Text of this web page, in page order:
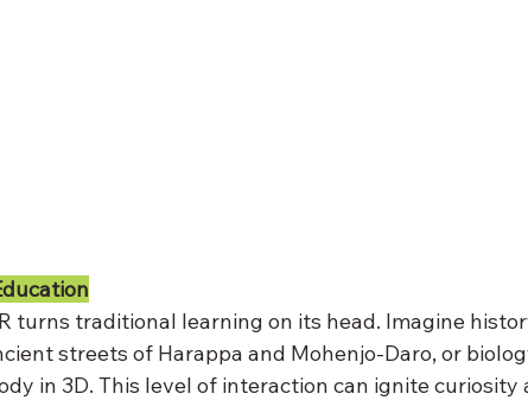
turns traditional learning on its head. Imagine
streets of Harappa and Mohenjo-Daro, or
in 3D. This level of interaction can ignite curiosity